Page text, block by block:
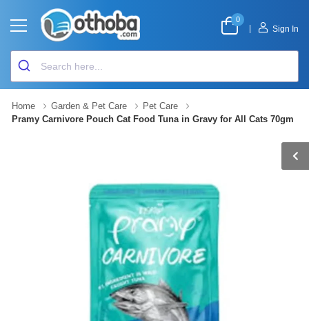
0
Sign In
Home Garden & Pet Care
Pet Care
Pramy Carnivore Pouch Cat Food Tuna in Gravy for All Cats 70gm